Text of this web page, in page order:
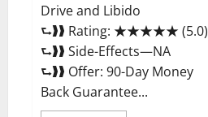
Drive and Libido
⮑❱❱ Rating: ★★★★★ (5.0)
⮑❱❱ Side-Effects—NA
⮑❱❱ Offer: 90-Day Money
Back Guarantee...